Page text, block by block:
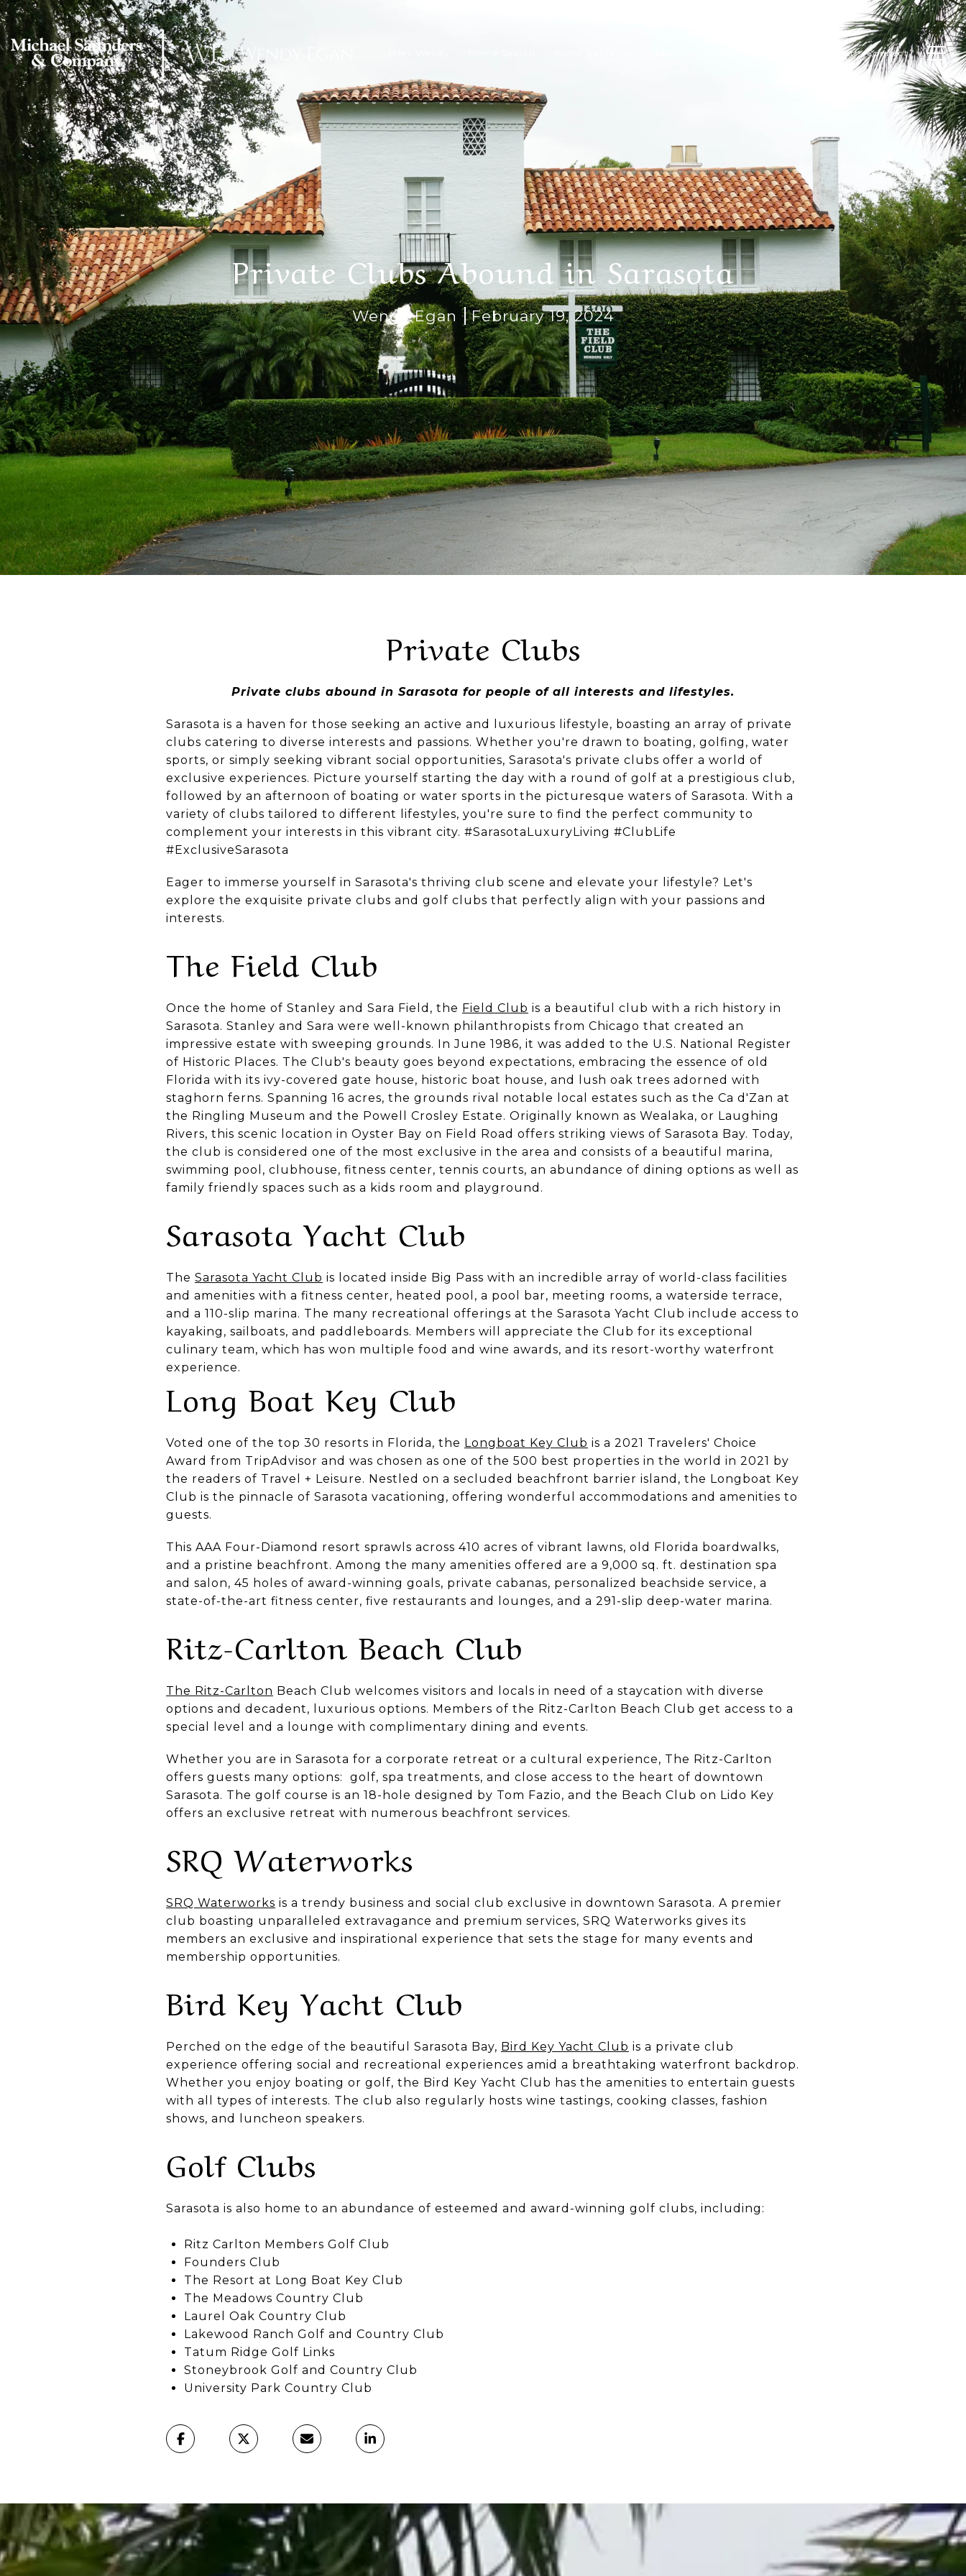
Let's Connect
Private Clubs Abound in Sarasota
Wendy Egan February 19, 2024
Private Clubs
Private clubs abound in Sarasota for people of all interests and lifestyles.
Sarasota is a haven for those seeking an active and luxurious lifestyle, boasting an array of private
clubs catering to diverse interests and passions. Whether you're drawn to boating, golfing, water
sports, or simply seeking vibrant social opportunities, Sarasota's private clubs offer a world of
exclusive experiences. Picture yourself starting the day with a round of golf at a prestigious club,
followed by an afternoon of boating or water sports in the picturesque waters of Sarasota. With a
variety of clubs tailored to different lifestyles, you're sure to find the perfect community to
complement your interests in this vibrant city. #SarasotaLuxuryLiving #ClubLife
#ExclusiveSarasota
Eager to immerse yourself in Sarasota's thriving club scene and elevate your lifestyle? Let's
explore the exquisite private clubs and golf clubs that perfectly align with your passions and
interests.
The Field Club
Once the home of Stanley and Sara Field, the Field Club is a beautiful club with a rich history in
Sarasota. Stanley and Sara were well-known philanthropists from Chicago that created an
impressive estate with sweeping grounds. In June 1986, it was added to the U.S. National Register
of Historic Places. The Club's beauty goes beyond expectations, embracing the essence of old
Florida with its ivy-covered gate house, historic boat house, and lush oak trees adorned with
staghorn ferns. Spanning 16 acres, the grounds rival notable local estates such as the Ca d'Zan at
the Ringling Museum and the Powell Crosley Estate. Originally known as Wealaka, or Laughing
Rivers, this scenic location in Oyster Bay on Field Road offers striking views of Sarasota Bay. Today,
the club is considered one of the most exclusive in the area and consists of a beautiful marina,
swimming pool, clubhouse, fitness center, tennis courts, an abundance of dining options as well as
family friendly spaces such as a kids room and playground.
Sarasota Yacht Club
The Sarasota Yacht Club is located inside Big Pass with an incredible array of world-class facilities
and amenities with a fitness center, heated pool, a pool bar, meeting rooms, a waterside terrace,
and a 110-slip marina. The many recreational offerings at the Sarasota Yacht Club include access to
kayaking, sailboats, and paddleboards. Members will appreciate the Club for its exceptional
culinary team, which has won multiple food and wine awards, and its resort-worthy waterfront
experience.
Long Boat Key Club
Voted one of the top 30 resorts in Florida, the Longboat Key Club is a 2021 Travelers' Choice
Award from TripAdvisor and was chosen as one of the 500 best properties in the world in 2021 by
the readers of Travel + Leisure. Nestled on a secluded beachfront barrier island, the Longboat Key
Club is the pinnacle of Sarasota vacationing, offering wonderful accommodations and amenities to
guests.
This AAA Four-Diamond resort sprawls across 410 acres of vibrant lawns, old Florida boardwalks,
and a pristine beachfront. Among the many amenities offered are a 9,000 sq. ft. destination spa
and salon, 45 holes of award-winning goals, private cabanas, personalized beachside service, a
state-of-the-art fitness center, five restaurants and lounges, and a 291-slip deep-water marina.
Ritz-Carlton Beach Club
The Ritz-Carlton Beach Club welcomes visitors and locals in need of a staycation with diverse
options and decadent, luxurious options. Members of the Ritz-Carlton Beach Club get access to a
special level and a lounge with complimentary dining and events.
Whether you are in Sarasota for a corporate retreat or a cultural experience, The Ritz-Carlton
offers guests many options: golf, spa treatments, and close access to the heart of downtown
Sarasota. The golf course is an 18-hole designed by Tom Fazio, and the Beach Club on Lido Key
offers an exclusive retreat with numerous beachfront services.
SRQ Waterworks
SRQ Waterworks is a trendy business and social club exclusive in downtown Sarasota. A premier
club boasting unparalleled extravagance and premium services, SRQ Waterworks gives its
members an exclusive and inspirational experience that sets the stage for many events and
membership opportunities.
Bird Key Yacht Club
Perched on the edge of the beautiful Sarasota Bay, Bird Key Yacht Club is a private club
experience offering social and recreational experiences amid a breathtaking waterfront backdrop.
Whether you enjoy boating or golf, the Bird Key Yacht Club has the amenities to entertain guests
with all types of interests. The club also regularly hosts wine tastings, cooking classes, fashion
shows, and luncheon speakers.
Golf Clubs
Sarasota is also home to an abundance of esteemed and award-winning golf clubs, including:
Ritz Carlton Members Golf Club
Founders Club
The Resort at Long Boat Key Club
The Meadows Country Club
Laurel Oak Country Club
Lakewood Ranch Golf and Country Club
Tatum Ridge Golf Links
Stoneybrook Golf and Country Club
University Park Country Club